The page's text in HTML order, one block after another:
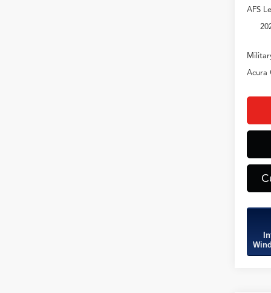
AFS
Acura